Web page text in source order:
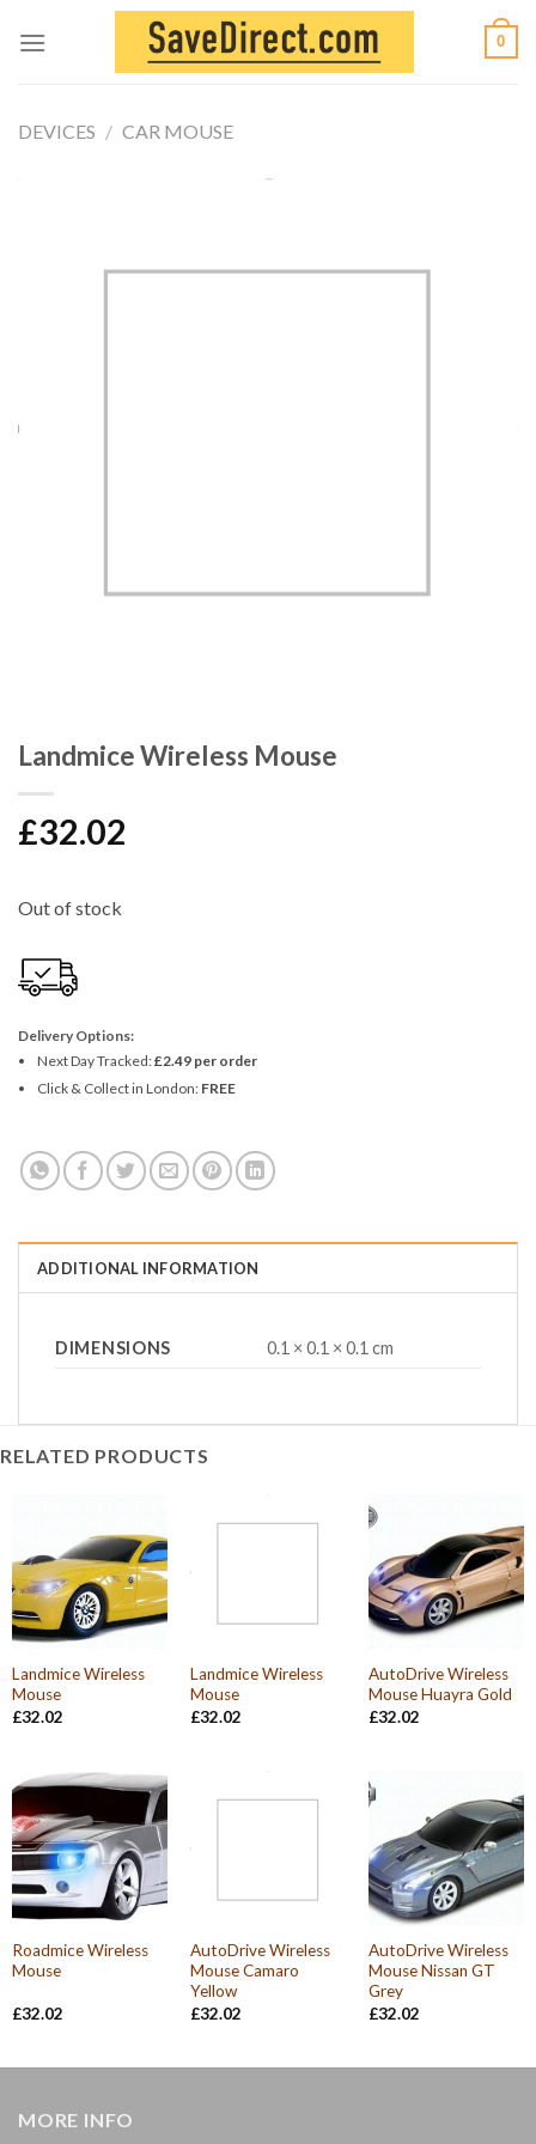
0
DEVICES / CAR MOUSE
Landmice Wireless Mouse
£32.02
Out of stock
Delivery Options:
Next Day Tracked:£2.49 per order
Click & Collect in London: FREE
ADDITIONAL INFORMATION
DIMENSIONS 0.1 × 0.1 × 0.1 cm
RELATED PRODUCTS
Landmice Wireless
Mouse
£32.02
Landmice Wireless
Mouse
£32.02
AutoDrive Wireless
Mouse Huayra Gold
£32.02
Roadmice Wireless
Mouse
£32.02
AutoDrive Wireless
Mouse Camaro
Yellow
£32.02
AutoDrive Wireless
Mouse Nissan GT
Grey
£32.02
MORE INFO